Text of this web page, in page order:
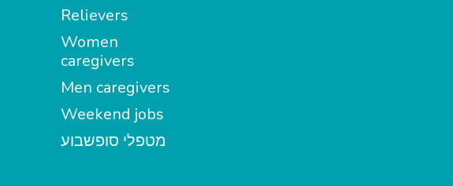
Relievers
Women
caregivers
Men caregivers
Weekend jobs
מטפלי סופשבוע